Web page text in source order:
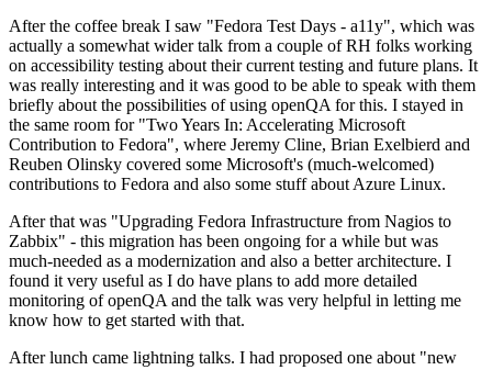
After the coffee break I saw "Fedora Test Days - a11y", which was
actually a somewhat wider talk from a couple of RH folks working
on accessibility testing about their current testing and future plans. It
was really interesting and it was good to be able to speak with them
briefly about the possibilities of using openQA for this. I stayed in
the same room for "Two Years In: Accelerating Microsoft
Contribution to Fedora", where Jeremy Cline, Brian Exelbierd and
Reuben Olinsky covered some Microsoft's (much-welcomed)
contributions to Fedora and also some stuff about Azure Linux.
After that was "Upgrading Fedora Infrastructure from Nagios to
Zabbix" - this migration has been ongoing for a while but was
much-needed as a modernization and also a better architecture. I
found it very useful as I do have plans to add more detailed
monitoring of openQA and the talk was very helpful in letting me
know how to get started with that.
After lunch came lightning talks. I had proposed one about "new